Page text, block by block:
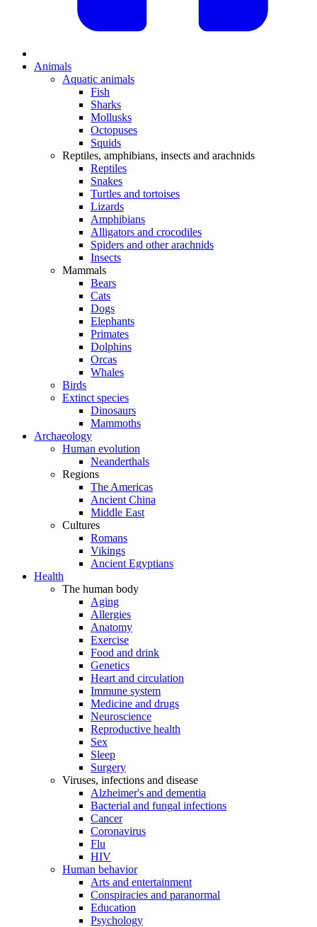
Animals
Aquatic animals
Fish
Sharks
Mollusks
Octopuses
Squids
Reptiles, amphibians, insects and arachnids
Reptiles
Snakes
Turtles and tortoises
Lizards
Amphibians
Alligators and crocodiles
Spiders and other arachnids
Insects
Mammals
Bears
Cats
Dogs
Elephants
Primates
Dolphins
Orcas
Whales
Birds
Extinct species
Dinosaurs
Mammoths
Archaeology
Human evolution
Neanderthals
Regions
The Americas
Ancient China
Middle East
Cultures
Romans
Vikings
Ancient Egyptians
Health
The human body
Aging
Allergies
Anatomy
Exercise
Food and drink
Genetics
Heart and circulation
Immune system
Medicine and drugs
Neuroscience
Reproductive health
Sex
Sleep
Surgery
Viruses, infections and disease
Alzheimer's and dementia
Bacterial and fungal infections
Cancer
Coronavirus
Flu
HIV
Human behavior
Arts and entertainment
Conspiracies and paranormal
Education
Psychology